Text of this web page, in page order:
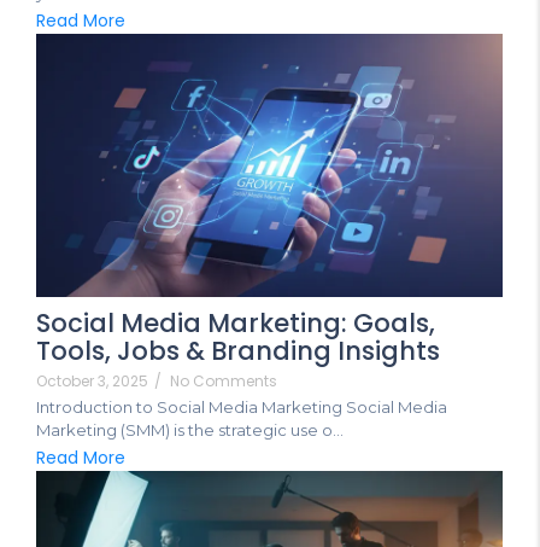
Read More
Social Media Marketing: Goals,
Tools, Jobs & Branding Insights
October 3, 2025 / No Comments
Introduction to Social Media Marketing Social Media
Marketing (SMM) is the strategic use o...
Read More